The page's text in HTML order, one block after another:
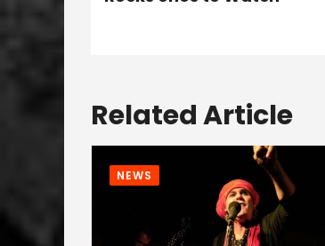
Related Article
NEWS